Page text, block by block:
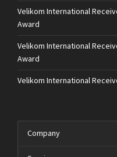
Velikom International
Award
Velikom International
Award
Velikom International
Company